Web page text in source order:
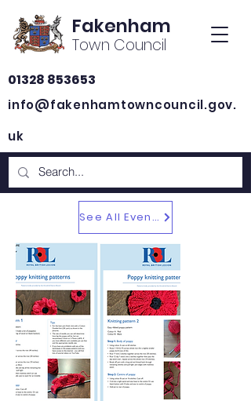
Fakenham
Town Council
01328 853653
info@fakenhamtowncouncil.gov.
uk
See All Events